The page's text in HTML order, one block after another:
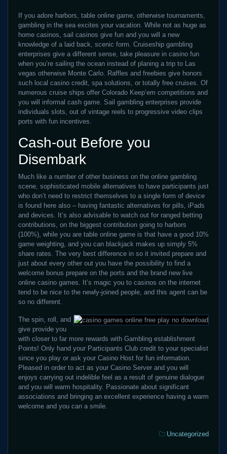
If you adore harbors, table online game, otherwise tournaments,
gambling in the sea excites your vacation. While not as huge as
home casinos, sail casinos give fun and you will a new
knowledge of a laid back, scenic form. Cruiseship gambling
enterprises give a different sense, take pleasure in casino fun
when you’re sailing the ocean instead of planing a trip to Las
vegas otherwise Monte Carlo. Raffles and freebies give honors
such local casino credit, spa solutions, or totally free cruises. Of
numerous cruise ships offer Colorado Keep’em competitions and
you will informal cash game. Sail gambling enterprises provide
individuals slots, out of vintage reels to progressive video clips
ports with fun incentives.
Cash-out Before you
Disembark
Much like a number of other business on the online gambling
scene, sophisticated mobile alternatives to have participants just
who don’t need to restrict themselves to a single form of device
is found here also – having fantastic alternatives for pills, iPads
and devices. It’s also advisable to watch out for ranged betting
contributions, on the biggest contribution going to harbors
(100%), while you are table online game is that have a good 10%
game weighting, and you can blackjack makes up simply 5%
share rates. The very best difference in so it invited prepare and
just about every other out you have the possibility to find a
welcome bonus prepare on the ports and the brand new live
online casino games. It’s magic you to casinos on the internet
tend to be nice to the newly-joined people, and this agent can be
so no different.
The spin, roll, and
give provide you
with closer to far more rewards with Gambling establishment
Points! Only hand your Participants Club credit to your specialist
since you play or ask your Casino Host for fun information.
Pleased in order to act as your Casino Server and you will
enjoys carrying out indelible feel as a result of genuine dialogue
and you will warm hospitality. Passionate about significant
associations and bringing an excellent experience having a warm
welcome and you can a smile.
Categories:
Uncategorized